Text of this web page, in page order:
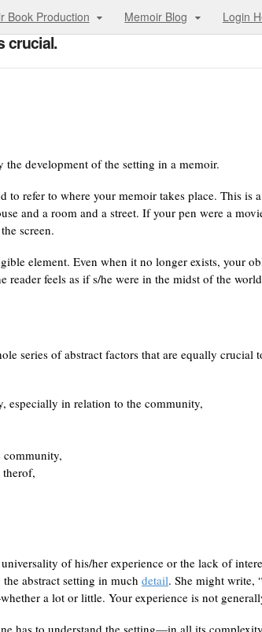
Book Production Memoir Blog Login
crucial.
development of the setting in a memoir.
to refer to where your memoir takes place. This is
and a room and a street. If your pen were a
screen.
element. Even when it no longer exists, your
reader feels as if s/he were in the midst of the
series of abstract factors that are equally
especially in relation to the community,
community,
of his/her experience or the lack of
abstract setting in much detail. She might write,
a lot or little. Your experience is not
has to understand the setting—in all its